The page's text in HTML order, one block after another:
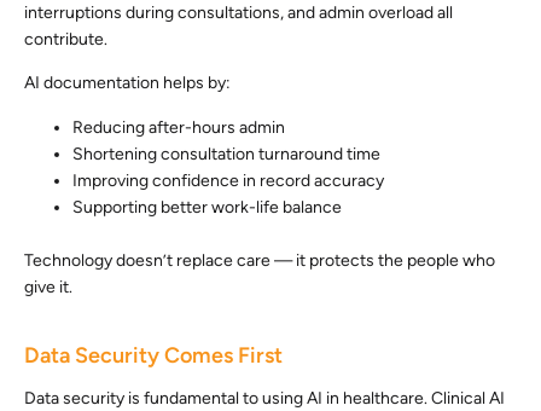
interruptions during consultations, and admin overload all
contribute.
AI documentation helps by:
Reducing after-hours admin
Shortening consultation turnaround time
Improving confidence in record accuracy
Supporting better work-life balance
Technology doesn’t replace care — it protects the people who
give it.
Data Security Comes First
Data security is fundamental to using AI in healthcare. Clinical AI